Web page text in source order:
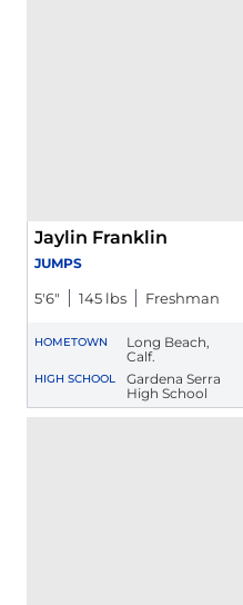
Jaylin Franklin
JUMPS
5′6″ 145 lbs Freshman
HOMETOWN
Long Beach,
Calf.
HIGH SCHOOL
Gardena Serra
High School